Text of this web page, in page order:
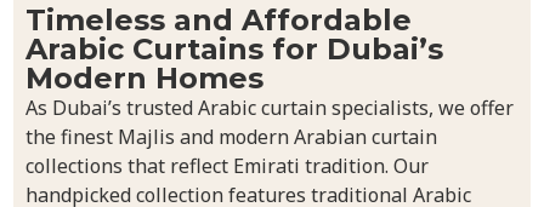
Timeless and Affordable
Arabic Curtains for Dubai’s
Modern Homes
As Dubai’s trusted Arabic curtain specialists, we offer
the finest Majlis and modern Arabian curtain
collections that reflect Emirati tradition. Our
handpicked collection features traditional Arabic